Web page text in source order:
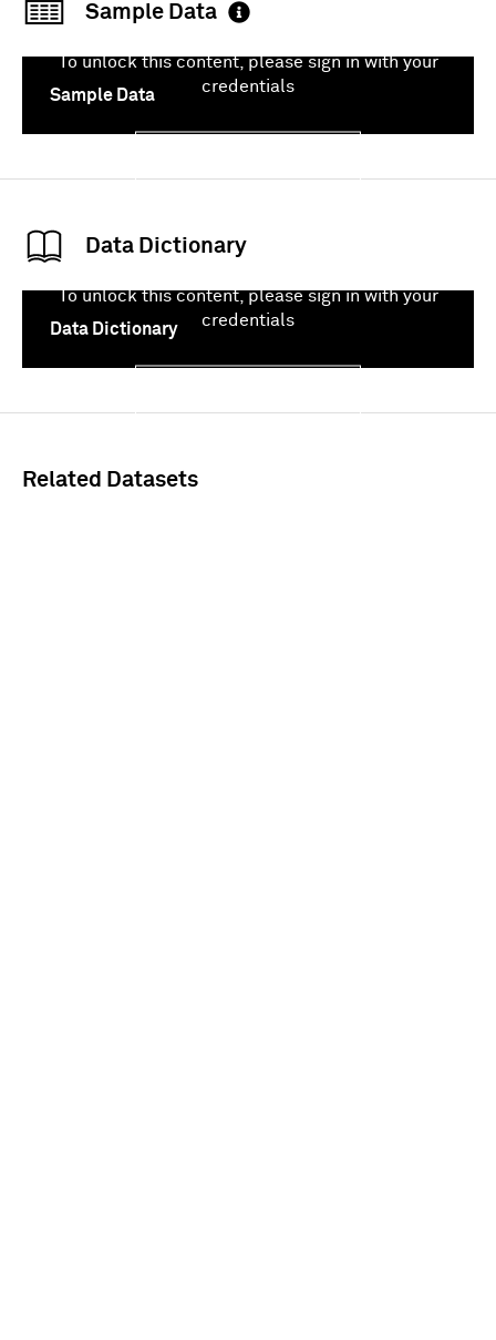
Sample Data
Sample Data
To unlock this content, please sign in with your
credentials
Data Dictionary
Data Dictionary
To unlock this content, please sign in with your
credentials
Related Datasets